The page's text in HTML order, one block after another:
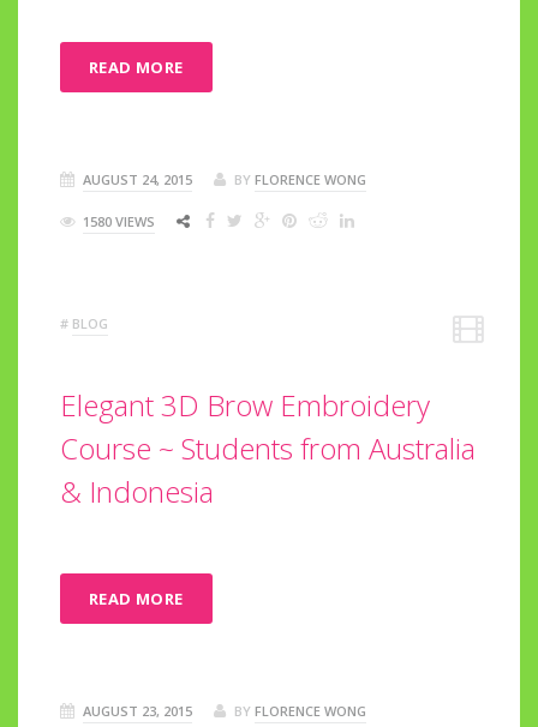
READ MORE
AUGUST 24, 2015 BY FLORENCE WONG
1580 VIEWS
# BLOG
Elegant 3D Brow Embroidery
Course ~ Students from Australia
& Indonesia
READ MORE
AUGUST 23, 2015 BY FLORENCE WONG